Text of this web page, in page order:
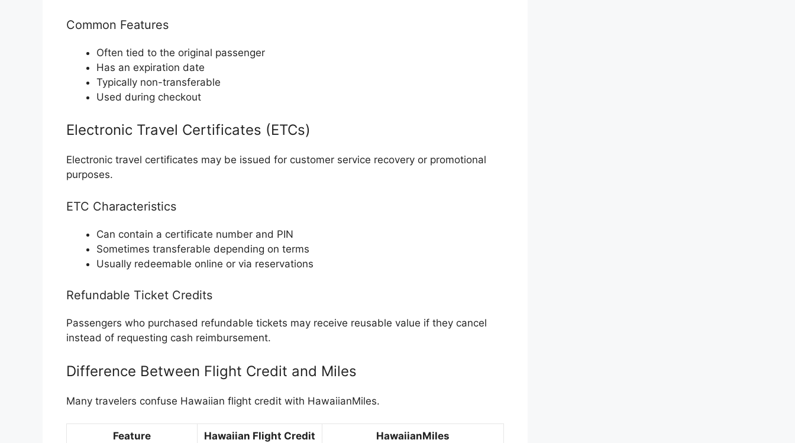
Common Features
Often tied to the original passenger
Has an expiration date
Typically non-transferable
Used during checkout
Electronic Travel Certificates (ETCs)
Electronic travel certificates may be issued for customer service recovery or promotional
purposes.
ETC Characteristics
Can contain a certificate number and PIN
Sometimes transferable depending on terms
Usually redeemable online or via reservations
Refundable Ticket Credits
Passengers who purchased refundable tickets may receive reusable value if they cancel
instead of requesting cash reimbursement.
Difference Between Flight Credit and Miles
Many travelers confuse Hawaiian flight credit with HawaiianMiles.
Feature Hawaiian Flight Credit HawaiianMiles